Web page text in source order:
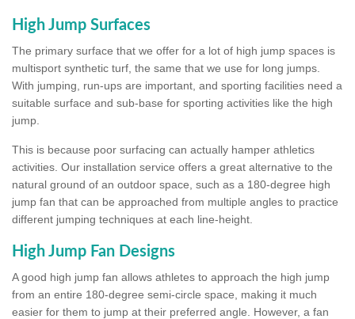
High Jump Surfaces
The primary surface that we offer for a lot of high jump spaces is
multisport synthetic turf, the same that we use for long jumps.
With jumping, run-ups are important, and sporting facilities need a
suitable surface and sub-base for sporting activities like the high
jump.
This is because poor surfacing can actually hamper athletics
activities. Our installation service offers a great alternative to the
natural ground of an outdoor space, such as a 180-degree high
jump fan that can be approached from multiple angles to practice
different jumping techniques at each line-height.
High Jump Fan Designs
A good high jump fan allows athletes to approach the high jump
from an entire 180-degree semi-circle space, making it much
easier for them to jump at their preferred angle. However, a fan